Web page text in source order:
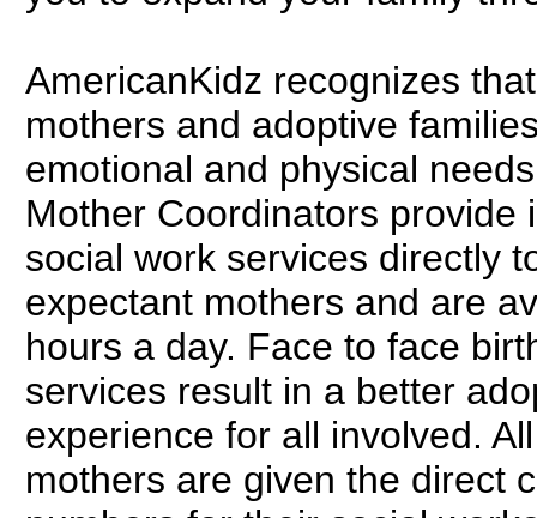
AmericanKidz recognizes
mothers and adoptive
emotional and physical
Mother Coordinators provide
social work services directly
expectant mothers and are
hours a day. Face to face
services result in a better
experience for all involved.
mothers are given the direct